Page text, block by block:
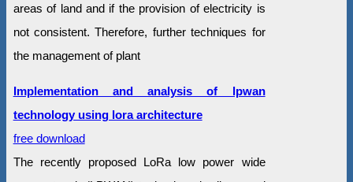
areas of land and if the provision of electricity is
not consistent. Therefore, further techniques for
the management of plant
Implementation and analysis of lpwan
technology using lora architecture
free download
The recently proposed LoRa low power wide